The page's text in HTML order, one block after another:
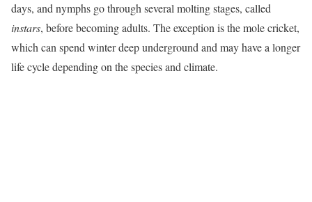
days, and nymphs go through several molting stages, called
instars, before becoming adults. The exception is the mole cricket,
which can spend winter deep underground and may have a longer
life cycle depending on the species and climate.